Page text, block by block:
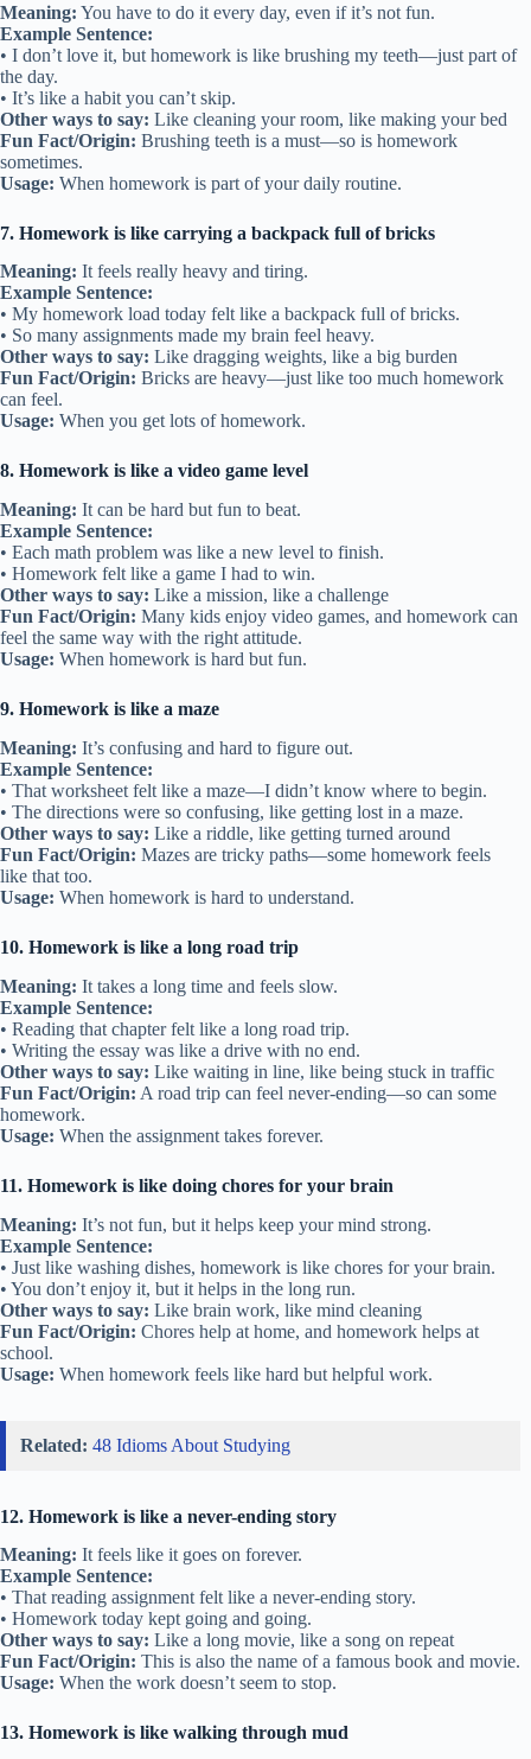
Meaning: You have to do it every day, even if it’s not fun.
Example Sentence:
• I don’t love it, but homework is like brushing my teeth—just part of
the day.
• It’s like a habit you can’t skip.
Other ways to say: Like cleaning your room, like making your bed
Fun Fact/Origin: Brushing teeth is a must—so is homework
sometimes.
Usage: When homework is part of your daily routine.
7. Homework is like carrying a backpack full of bricks
Meaning: It feels really heavy and tiring.
Example Sentence:
• My homework load today felt like a backpack full of bricks.
• So many assignments made my brain feel heavy.
Other ways to say: Like dragging weights, like a big burden
Fun Fact/Origin: Bricks are heavy—just like too much homework
can feel.
Usage: When you get lots of homework.
8. Homework is like a video game level
Meaning: It can be hard but fun to beat.
Example Sentence:
• Each math problem was like a new level to finish.
• Homework felt like a game I had to win.
Other ways to say: Like a mission, like a challenge
Fun Fact/Origin: Many kids enjoy video games, and homework can
feel the same way with the right attitude.
Usage: When homework is hard but fun.
9. Homework is like a maze
Meaning: It’s confusing and hard to figure out.
Example Sentence:
• That worksheet felt like a maze—I didn’t know where to begin.
• The directions were so confusing, like getting lost in a maze.
Other ways to say: Like a riddle, like getting turned around
Fun Fact/Origin: Mazes are tricky paths—some homework feels
like that too.
Usage: When homework is hard to understand.
10. Homework is like a long road trip
Meaning: It takes a long time and feels slow.
Example Sentence:
• Reading that chapter felt like a long road trip.
• Writing the essay was like a drive with no end.
Other ways to say: Like waiting in line, like being stuck in traffic
Fun Fact/Origin: A road trip can feel never-ending—so can some
homework.
Usage: When the assignment takes forever.
11. Homework is like doing chores for your brain
Meaning: It’s not fun, but it helps keep your mind strong.
Example Sentence:
• Just like washing dishes, homework is like chores for your brain.
• You don’t enjoy it, but it helps in the long run.
Other ways to say: Like brain work, like mind cleaning
Fun Fact/Origin: Chores help at home, and homework helps at
school.
Usage: When homework feels like hard but helpful work.
Related: 48 Idioms About Studying
12. Homework is like a never-ending story
Meaning: It feels like it goes on forever.
Example Sentence:
• That reading assignment felt like a never-ending story.
• Homework today kept going and going.
Other ways to say: Like a long movie, like a song on repeat
Fun Fact/Origin: This is also the name of a famous book and movie.
Usage: When the work doesn’t seem to stop.
13. Homework is like walking through mud